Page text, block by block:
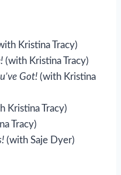
Kristina Tracy)
(with Kristina Tracy)
Got! (with Kristina
Kristina Tracy)
Tracy)
(with Saje Dyer)